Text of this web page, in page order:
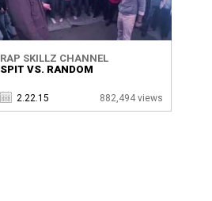
RAP SKILLZ CHANNEL
SPIT VS. RANDOM
2.22.15 882,494 views